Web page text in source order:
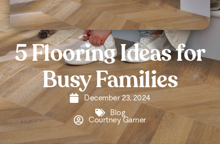
5 Flooring Ideas for
Busy Families
December 23, 2024
Blog
Courtney Garner